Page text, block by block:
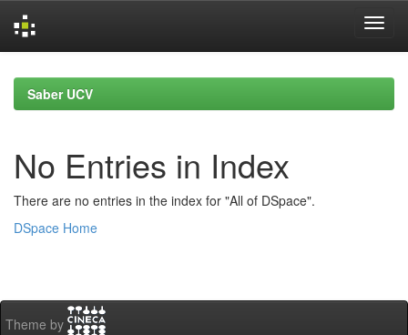
navigationSaber UCV
No Entries in Index
There are no entries in the index for "All of DSpace".
DSpace Home
Theme by